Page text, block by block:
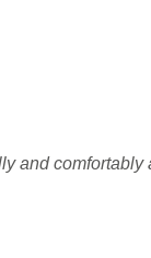
and comfortably